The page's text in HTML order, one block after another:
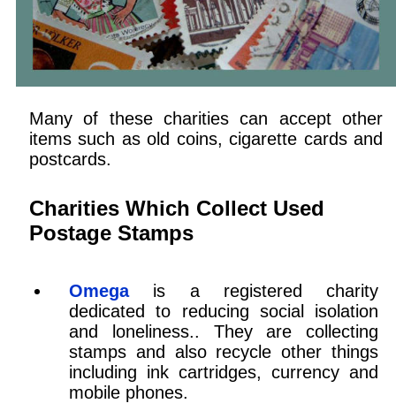
Many of these charities can accept other
items such as old coins, cigarette cards and
postcards.
Charities Which Collect Used
Postage Stamps
Omegais a registered charity
dedicated to reducing social isolation
and loneliness.. They are collecting
stamps and also recycle other things
including ink cartridges, currency and
mobile phones.